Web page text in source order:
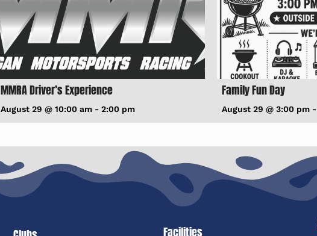
MMRA Driver’s Experience
August 29 @ 10:00 am- 2:00 pm
Family Fun Day
August 29 @ 3:00 pm-
Facilities